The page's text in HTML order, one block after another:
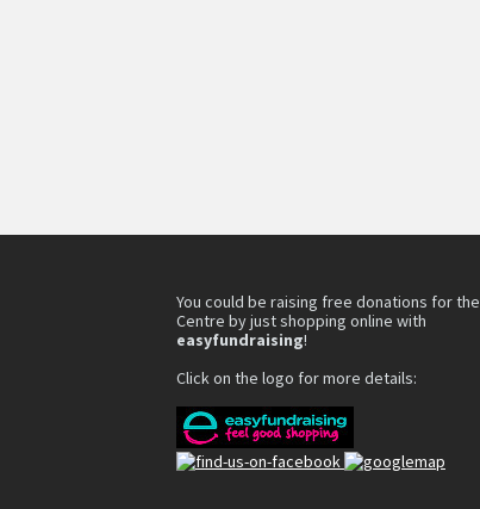
You could be raising free donations for the
Centre by just shopping online with
easyfundraising!
Click on the logo for more details: